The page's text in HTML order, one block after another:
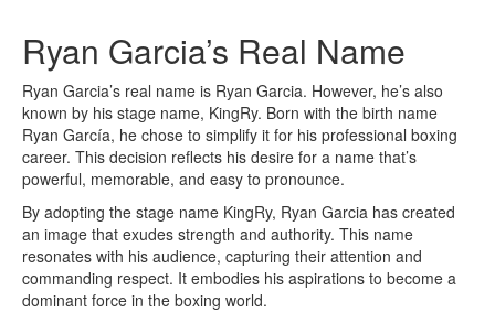
Ryan Garcia’s Real Name
Ryan Garcia’s real name is Ryan Garcia. However, he’s also
known by his stage name, KingRy. Born with the birth name
Ryan García, he chose to simplify it for his professional boxing
career. This decision reflects his desire for a name that’s
powerful, memorable, and easy to pronounce.
By adopting the stage name KingRy, Ryan Garcia has created
an image that exudes strength and authority. This name
resonates with his audience, capturing their attention and
commanding respect. It embodies his aspirations to become a
dominant force in the boxing world.